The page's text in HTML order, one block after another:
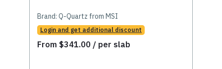
Brand: Q-Quartz from MSI
Login and get additional discount
From $341.00 / per slab